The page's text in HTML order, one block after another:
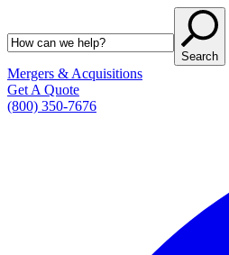
Search
Mergers & Acquisitions
Get A Quote
(800) 350-7676